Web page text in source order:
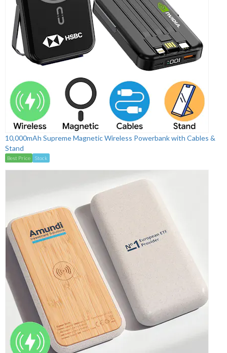
10,000mAh Supreme Magnetic Wireless Powerbank with Cables &
Stand
Best Price Stock